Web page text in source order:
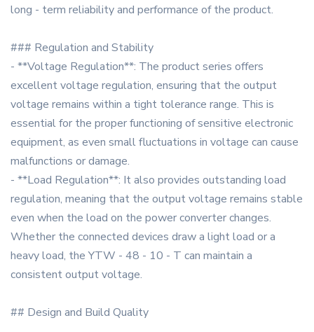
long - term reliability and performance of the product.
### Regulation and Stability
- **Voltage Regulation**: The product series offers
excellent voltage regulation, ensuring that the output
voltage remains within a tight tolerance range. This is
essential for the proper functioning of sensitive electronic
equipment, as even small fluctuations in voltage can cause
malfunctions or damage.
- **Load Regulation**: It also provides outstanding load
regulation, meaning that the output voltage remains stable
even when the load on the power converter changes.
Whether the connected devices draw a light load or a
heavy load, the YTW - 48 - 10 - T can maintain a
consistent output voltage.
## Design and Build Quality